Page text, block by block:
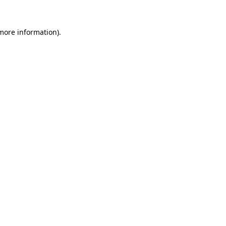
information).